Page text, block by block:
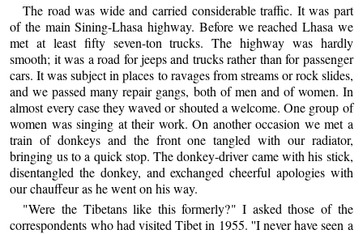
The road was wide and carried considerable traffic. It was part
of the main Sining-Lhasa highway. Before we reached Lhasa we
met at least fifty seven-ton trucks. The highway was hardly
smooth; it was a road for jeeps and trucks rather than for passenger
cars. It was subject in places to ravages from streams or rock slides,
and we passed many repair gangs, both of men and of women. In
almost every case they waved or shouted a welcome. One group of
women was singing at their work. On another occasion we met a
train of donkeys and the front one tangled with our radiator,
bringing us to a quick stop. The donkey-driver came with his stick,
disentangled the donkey, and exchanged cheerful apologies with
our chauffeur as he went on his way.
"Were the Tibetans like this formerly?" I asked those of the
correspondents who had visited Tibet in 1955. ''I never have seen a